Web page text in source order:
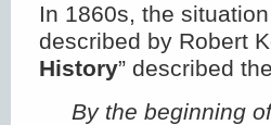
In 1860s, the
described by Robert
History” described
By the beginning